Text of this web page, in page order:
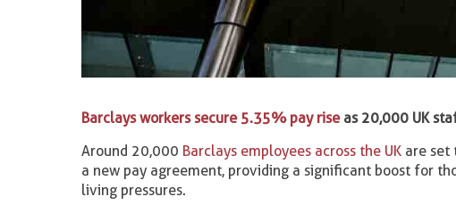
Barclays workers secure 5.35% pay riseas 20,000 UK
Around 20,000 Barclays employees across the UK are set
a new pay agreement, providing a significant boost for
living pressures.